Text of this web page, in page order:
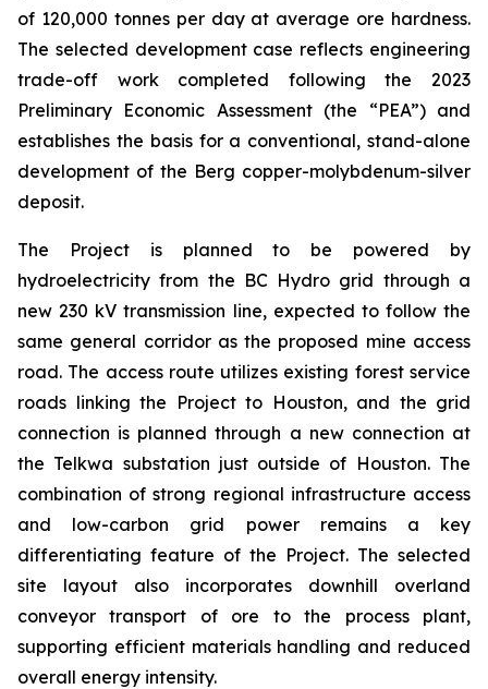
of 120,000 tonnes per day at average ore hardness.
The selected development case reflects engineering
trade-off work completed following the 2023
Preliminary Economic Assessment (the “PEA”) and
establishes the basis for a conventional, stand-alone
development of the Berg copper-molybdenum-silver
deposit.
The Project is planned to be powered by
hydroelectricity from the BC Hydro grid through a
new 230 kV transmission line, expected to follow the
same general corridor as the proposed mine access
road. The access route utilizes existing forest service
roads linking the Project to Houston, and the grid
connection is planned through a new connection at
the Telkwa substation just outside of Houston. The
combination of strong regional infrastructure access
and low-carbon grid power remains a key
differentiating feature of the Project. The selected
site layout also incorporates downhill overland
conveyor transport of ore to the process plant,
supporting efficient materials handling and reduced
overall energy intensity.